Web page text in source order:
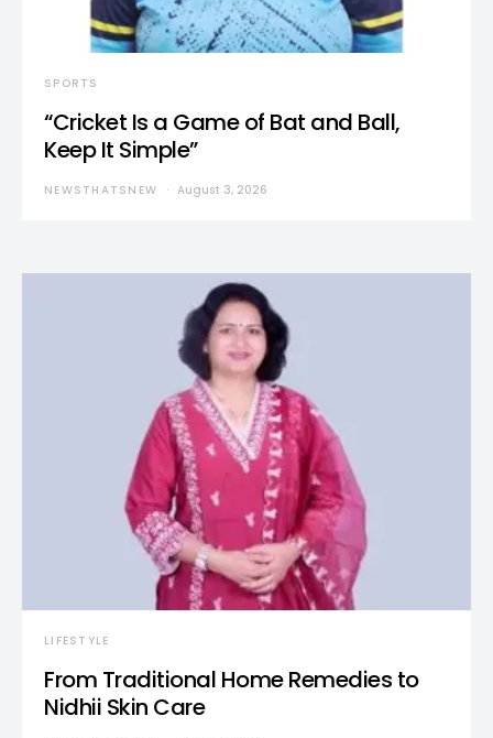
SPORTS
“Cricket Is a Game of Bat and Ball,
Keep It Simple”
NEWSTHATSNEW August 3, 2026
LIFESTYLE
From Traditional Home Remedies to
Nidhii Skin Care